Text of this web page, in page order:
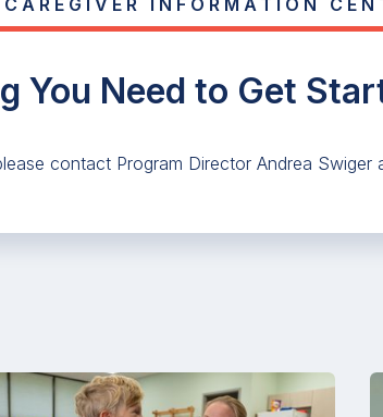
INFORMATION
You Need to Get
contact Program Director Andrea Swiger